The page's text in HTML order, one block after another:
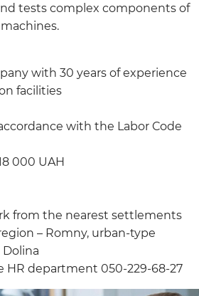
tests complex components of
with 30 years of experience
facilities
with the Labor Code
000 UAH
from the nearest settlements
– Romny, urban-type
HR department 050-229-68-27